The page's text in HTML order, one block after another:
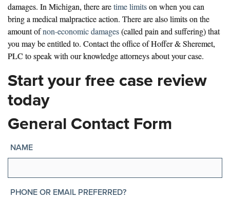
damages. In Michigan, there aretime limitson when you can
bring a medical malpractice action. There are also limits on the
amount ofnon-economic damages(called pain and suffering) that
you may be entitled to. Contact the office of Hoffer & Sheremet,
PLC to speak with our knowledge attorneys about your case.
Start your free case review
today
General Contact Form
NAME
PHONE OR EMAIL PREFERRED?